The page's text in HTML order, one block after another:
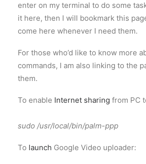
enter on my terminal to do some
it here, then I will bookmark this
come here whenever I need them.
For those who’d like to know more
commands, I am also linking to the
them.
To enable Internet sharing from PC
sudo /usr/local/bin/palm-ppp
To launch Google Video uploader: